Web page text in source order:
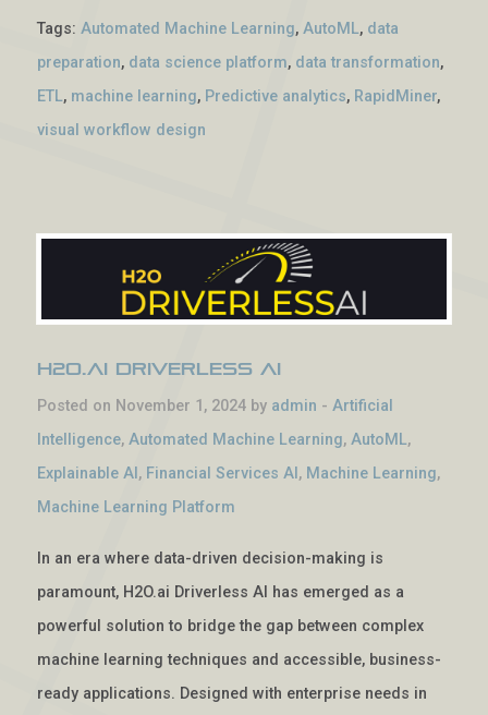
Tags: Automated Machine Learning, AutoML, data
preparation, data science platform, data transformation,
ETL, machine learning, Predictive analytics, RapidMiner,
visual workflow design
H2O.ai Driverless AI
Posted on November 1, 2024 by admin - Artificial
Intelligence, Automated Machine Learning, AutoML,
Explainable AI , Financial Services AI , Machine Learning,
Machine Learning Platform
In an era where data-driven decision-making is
paramount, H2O.ai Driverless AI has emerged as a
powerful solution to bridge the gap between complex
machine learning techniques and accessible, business-
ready applications. Designed with enterprise needs in